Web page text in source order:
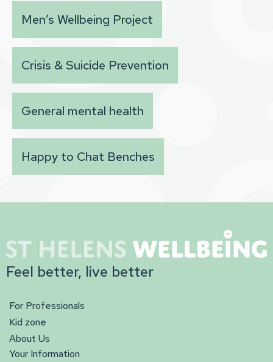
Men’s Wellbeing Project
Crisis & Suicide Prevention
General mental health
Happy to Chat Benches
Feel better, live better
For Professionals
Kid zone
About Us
Your Information